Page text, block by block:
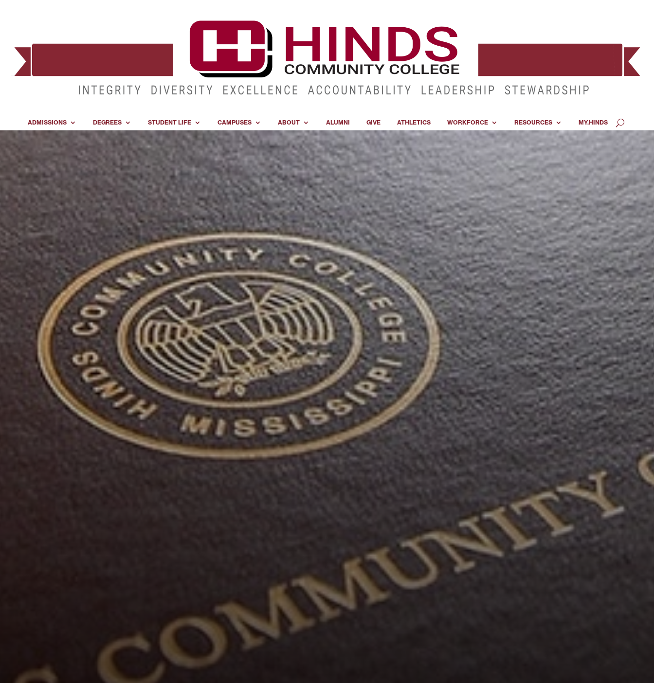
ADMISSIONS DEGREES STUDENT LIFE CAMPUSES ABOUT ALUMNI GIVE ATHLETICS WORKFORCE RESOURCES MY.HINDS